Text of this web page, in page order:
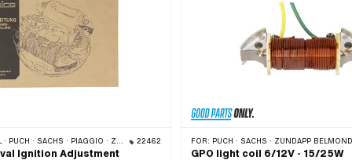
· SACHS · PIAGGIO · ZÜNDAPP BELMONDO 22462
Ignition Adjustment
FOR: PUCH · SACHS · ZÜNDAPP BELMONDO · TOMOS · DKW · HERCULES · KREIDLER · ZÜNDAPP
GPO light coil 6/12V - 15/25W